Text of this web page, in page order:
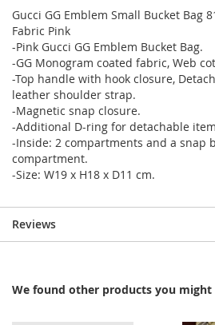
Gucci GG Emblem Small Bucket Bag
Fabric Pink
-Pink Gucci GG Emblem Bucket Bag.
-GG Monogram coated fabric, Web
-Top handle with hook closure,
leather shoulder strap.
-Magnetic snap closure.
-Additional D-ring for detachable
-Inside: 2 compartments and a snap
compartment.
-Size: W19 x H18 x D11 cm.
Reviews
We found other products you might